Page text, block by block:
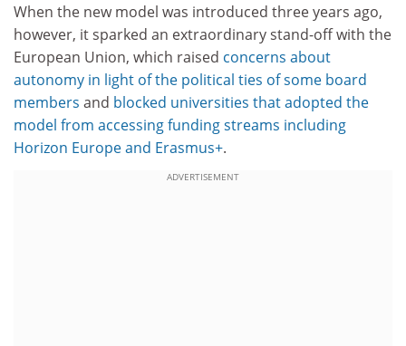
When the new model was introduced three years ago,
however, it sparked an extraordinary stand-off with the
European Union, which raised concerns about
autonomy in light of the political ties of some board
members and blocked universities that adopted the
model from accessing funding streams including
Horizon Europe and Erasmus+.
ADVERTISEMENT